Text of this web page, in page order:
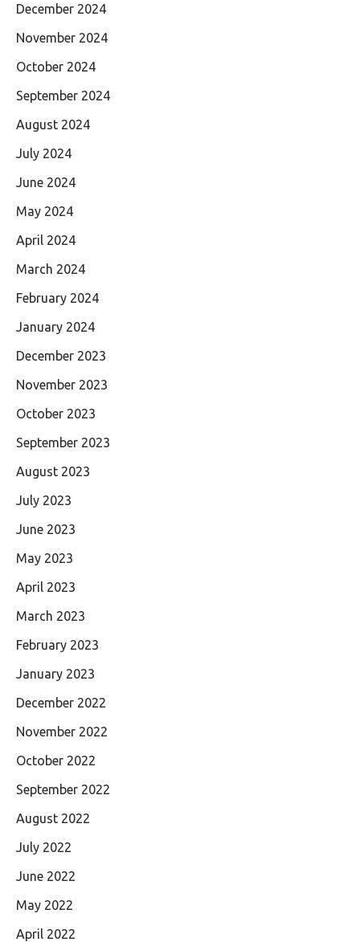
December 2024
November 2024
October 2024
September 2024
August 2024
July 2024
June 2024
May 2024
April 2024
March 2024
February 2024
January 2024
December 2023
November 2023
October 2023
September 2023
August 2023
July 2023
June 2023
May 2023
April 2023
March 2023
February 2023
January 2023
December 2022
November 2022
October 2022
September 2022
August 2022
July 2022
June 2022
May 2022
April 2022